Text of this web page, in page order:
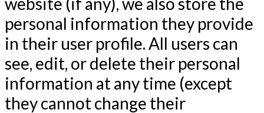
personal information they provide
in their user profile. All users can
see, edit, or delete their personal
information at any time (except
they cannot change their